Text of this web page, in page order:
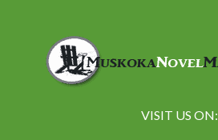
VISIT US ON: